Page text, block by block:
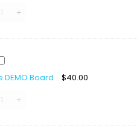
DEMO
DEMO Board $40.00